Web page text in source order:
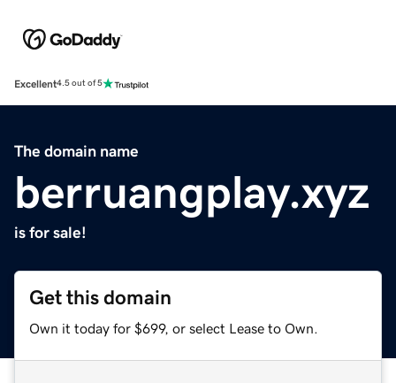
Excellent4.5 out of 5
The domain name
berruangplay.xyz
is for sale!
Get this domain
Own it today for $699, or select Lease to Own.